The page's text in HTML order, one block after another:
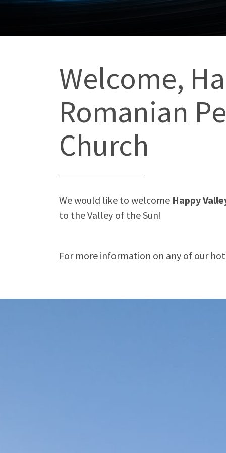
Welcome,
Romanian
Church
We would like to welcome Happy
to the Valley of the Sun!
For more information on any of our